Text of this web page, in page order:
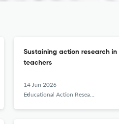
Sustaining action research
teachers
14 Jun 2026
Educational Action Research